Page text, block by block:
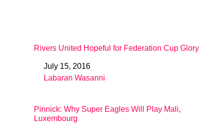
Rivers United Hopeful for Federation Cup Glory
DateJuly 15, 2016
In relation to
Labaran Wasanni
Pinnick: Why Super Eagles Will Play Mali,
Luxembourg